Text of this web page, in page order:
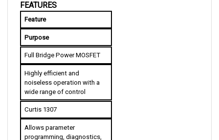
Feature
Purpose
Full Bridge Power MOSFET
Highly efficient and
noiseless operation with a
wide range of control
Curtis 1307
Allows parameter
programming, diagnostics,
and testings